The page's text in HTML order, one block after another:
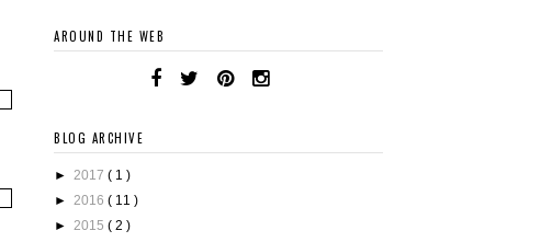
AROUND THE WEB
BLOG ARCHIVE
► 2017 ( 1 )
► 2016 ( 11 )
► 2015 ( 2 )